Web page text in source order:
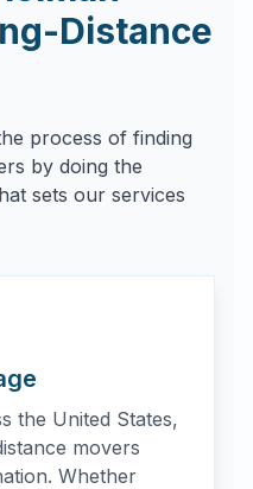
Distance
process of finding
by doing the
sets our services
the United States,
movers
Whether